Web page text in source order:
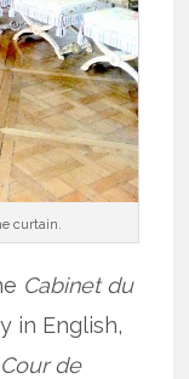
curtain.
Cabinet du
in English,
Cour de